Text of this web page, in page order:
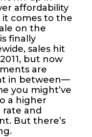
affordability
it comes to the
on the
finally
sales hit
but now
are
in between—
you might’ve
a higher
and
But there’s